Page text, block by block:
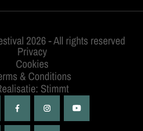
Privacy
Cookies
& Conditions
Stimmt